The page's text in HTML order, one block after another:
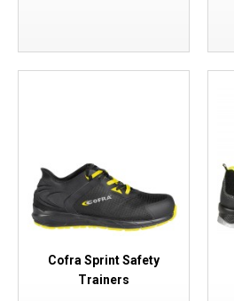
Cofra Sprint Safety
Trainers